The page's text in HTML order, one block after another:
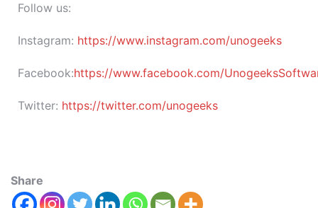
Follow us:
Instagram: https://www.instagram.com/unogeeks
Facebook:https://www.facebook.com/
Twitter: https://twitter.com/unogeeks
Share